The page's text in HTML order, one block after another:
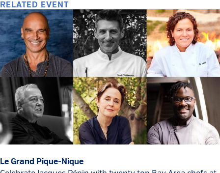
RELATED EVENT
Le Grand Pique-Nique